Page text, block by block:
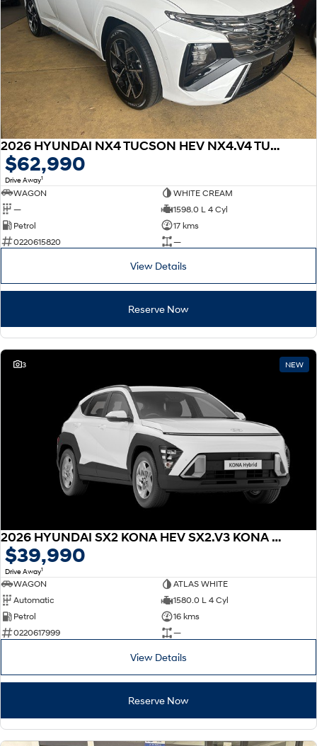
2026 HYUNDAI NX4 TUCSON HEV NX4.V4 TUCSON PRM N LINE 1.6T HEV AWD
$62,990
Drive Away1
WAGON
WHITE CREAM
—
1598.0 L 4 Cyl
Petrol
17 kms
0220615820
—
View Details
Reserve Now
3 NEW
2026 HYUNDAI SX2 KONA HEV SX2.V3 KONA HEV 1.6P DCT
$39,990
Drive Away1
WAGON
ATLAS WHITE
Automatic
1580.0 L 4 Cyl
Petrol
16 kms
0220617999
—
View Details
Reserve Now